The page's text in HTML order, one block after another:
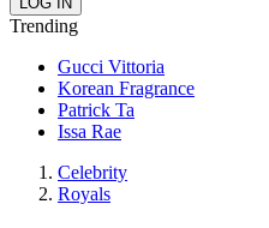
Trending
Gucci Vittoria
Korean Fragrance
Patrick Ta
Issa Rae
Celebrity
Royals